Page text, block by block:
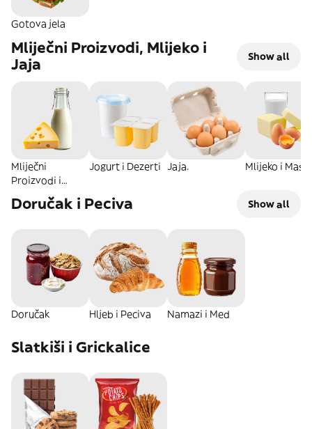
Gotova jela
Mliječni Proizvodi, Mlijeko i
Jaja
Show all
Mliječni
Proizvodi i
Jogurt i Dezerti Jaja. Mlijeko i
Doručak i Peciva Show all
Doručak Hljeb i Peciva Namazi i Med
Slatkiši i Grickalice